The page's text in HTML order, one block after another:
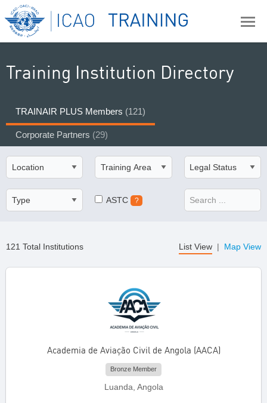
Training Institution Directory
TRAINAIR PLUS Members (121)
Corporate Partners (29)
ASTC ?
121 Total Institutions List View | Map View
Academia de Aviação Civil de Angola (AACA)
Bronze Member
Luanda, Angola